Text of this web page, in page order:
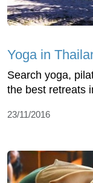
Yoga in
Search yoga,
the best retreats
23/11/2016